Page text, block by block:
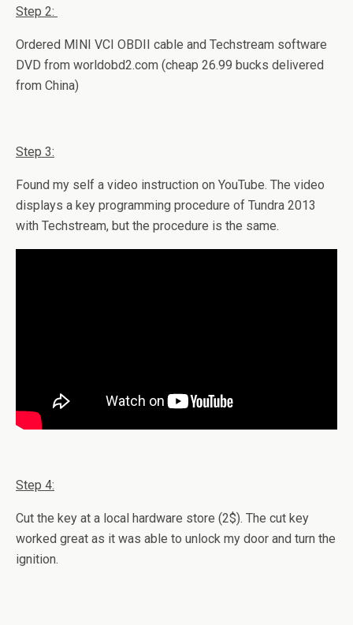
Step 2:
Ordered MINI VCI OBDII cable and Techstream software
DVD from worldobd2.com (cheap 26.99 bucks delivered
from China)
Step 3:
Found my self a video instruction on YouTube. The video
displays a key programming procedure of Tundra 2013
with Techstream, but the procedure is the same.
Step 4:
Cut the key at a local hardware store (2$). The cut key
worked great as it was able to unlock my door and turn the
ignition.